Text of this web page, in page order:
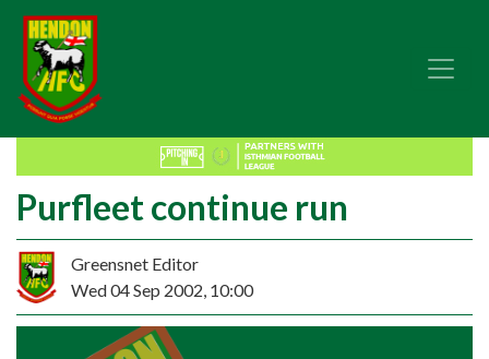
Purfleet continue run
Greensnet Editor
Wed 04 Sep 2002, 10:00